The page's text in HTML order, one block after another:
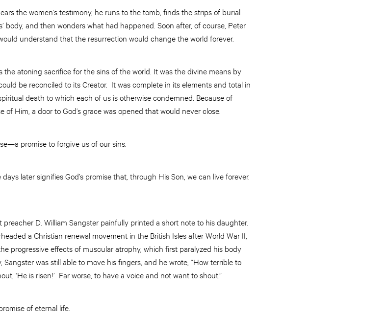
the women’s testimony, he runs to the tomb, finds the strips of burial
body, and then wonders what had happened. Soon after, of course, Peter
understand that the resurrection would change the world forever.
atoning sacrifice for the sins of the world. It was the divine means by
be reconciled to its Creator. It was complete in its elements and total in
death to which each of us is otherwise condemned. Because of
of Him, a door to God’s grace was opened that would never close.
promise to forgive us of our sins.
days later signifies God’s promise that, through His Son, we can live forever.
D. William Sangster painfully printed a short note to his daughter.
a Christian renewal movement in the British Isles after World War II,
progressive effects of muscular atrophy, which first paralyzed his body
was still able to move his fingers, and he wrote, “How terrible to
‘He is risen!’ Far worse, to have a voice and not want to shout.”
of eternal life.